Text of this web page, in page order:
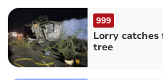
999
Lorry
tree